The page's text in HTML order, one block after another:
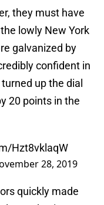
they must have
lowly New York
galvanized by
confident in
up the dial
20 points in the
Hzt8vklaqW
28, 2019
quickly made